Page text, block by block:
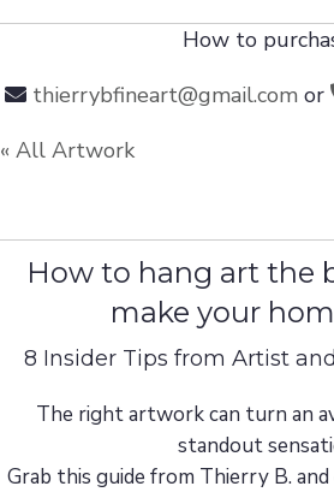
How to
thierrybfineart@gmail.comor
« All Artwork
How to hang art the
make your
8 Insider Tips from Artist
The right artwork can turn an
standout
Grab this guide from Thierry B.